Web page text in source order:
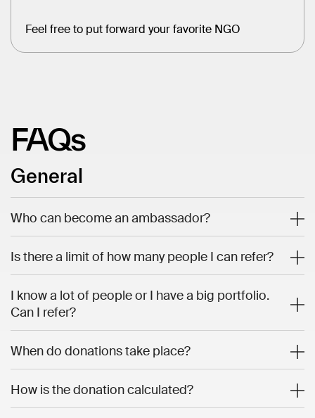
Feel free to put forward your favorite NGO
FAQs
General
Who can become an ambassador?
Is there a limit of how many people I can refer?
I know a lot of people or I have a big portfolio.
Can I refer?
When do donations take place?
How is the donation calculated?